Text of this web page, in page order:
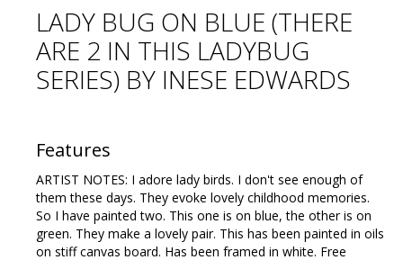
Visitors Info
Our Sponsors
Exhibitions
LADY BUG ON BLUE (THERE
ARE 2 IN THIS LADYBUG
SERIES) BY INESE EDWARDS
Features
ARTIST NOTES: I adore lady birds. I don't see enough of
them these days. They evoke lovely childhood memories.
So I have painted two. This one is on blue, the other is on
green. They make a lovely pair. This has been painted in oils
on stiff canvas board. Has been framed in white. Free